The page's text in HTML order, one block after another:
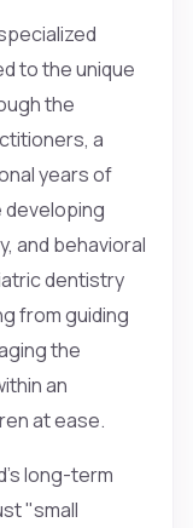
to the unique
the
a
years of
developing
and behavioral
dentistry
from guiding
the
an
at ease.
long-term
"small